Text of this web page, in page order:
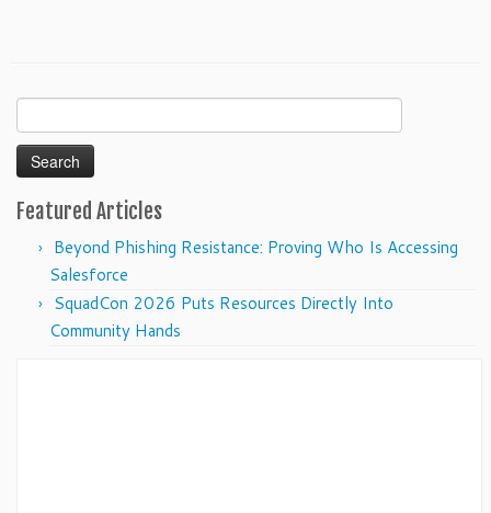
for:
Featured Articles
Beyond Phishing Resistance: Proving Who Is Accessing
Salesforce
SquadCon 2026 Puts Resources Directly Into
Community Hands